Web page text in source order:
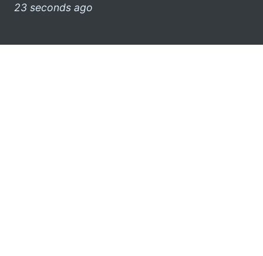
23 seconds ago